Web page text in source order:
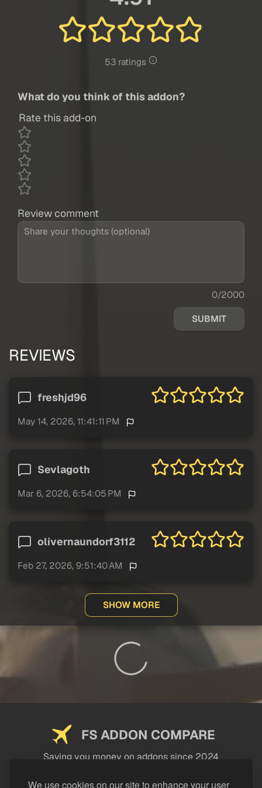
We use cookies on our site to enhance your user
53 ratings
What do you think of this addon?
Rate this add-on
Review comment
0/2000
SUBMIT
REVIEWS
freshjd96
May 14, 2026, 11:41:11 PM
Sevlagoth
Mar 6, 2026, 6:54:05 PM
olivernaundorf3112
Feb 27, 2026, 9:51:40 AM
SHOW MORE
FS ADDON COMPARE
Saving you money on addons since 2024